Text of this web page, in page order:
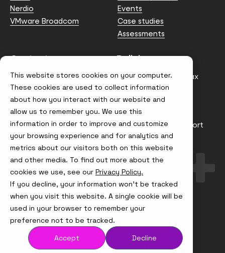
This website stores cookies on your computer.
These cookies are used to collect information
about how you interact with our website and
allow us to remember you. We use this
information in order to improve and customize
your browsing experience and for analytics and
metrics about our visitors both on this website
and other media. To find out more about the
cookies we use, see our Privacy Policy.
If you decline, your information won’t be tracked
when you visit this website. A single cookie will be
used in your browser to remember your
preference not to be tracked.
Accept
Decline
Nerdio
VMware Broadcom
Events
Case studies
Assessments
Contact us
info@node4.co.uk
Policies
Anti-facilitation of tax
evasion Policy
Conflict of Interest
Statement
Gender Pay Gap Report
Modern Slavery &
Trafficking Policy
Terms & Conditions
Visit
us
on
Instagram
Visit
us
X
Visit
us
on
LinkedIn
Visit
us
YouTube
© Node4, 2026 Privacy Policy
Website Designed and Developed by